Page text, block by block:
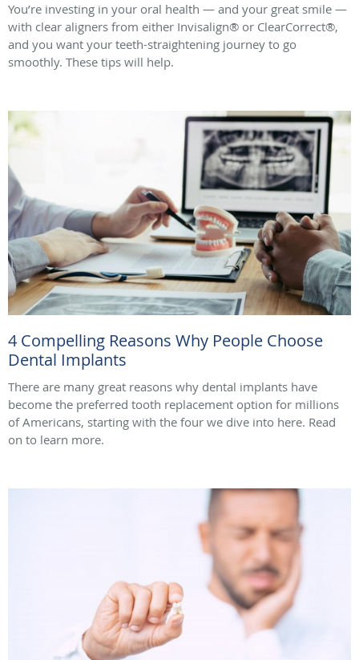
You’re investing in your oral health — and your great smile —
with clear aligners from either Invisalign® or ClearCorrect®,
and you want your teeth-straightening journey to go
smoothly. These tips will help.
4 Compelling Reasons Why People Choose
Dental Implants
There are many great reasons why dental implants have
become the preferred tooth replacement option for millions
of Americans, starting with the four we dive into here. Read
on to learn more.